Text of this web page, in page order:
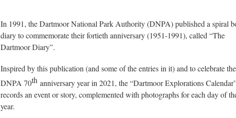
In 1991, the Dartmoor National Park Authority (DNPA) published a spiral
diary to commemorate their fortieth anniversary (1951-1991), called “The
Dartmoor Diary”.
Inspired by this publication (and some of the entries in it) and to celebrate the
DNPA 70th anniversary year in 2021, the “Dartmoor Explorations
records an event or story, complemented with photographs for each day of
year.